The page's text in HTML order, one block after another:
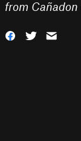
from Cañadon